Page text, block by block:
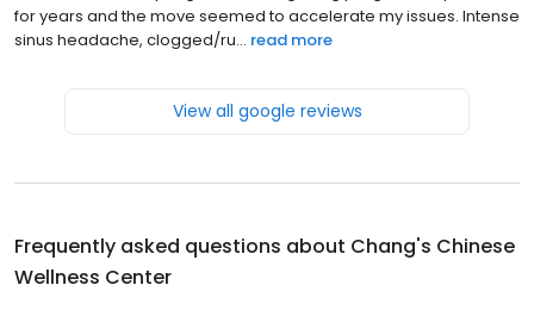
for years and the move seemed to accelerate my issues. Intense
sinus headache, clogged/ru... read more
View all google reviews
Frequently asked questions about Chang's Chinese
Wellness Center